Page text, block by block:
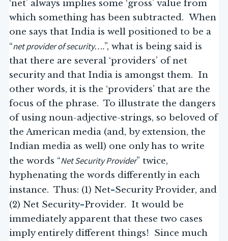
‘net’ always implies some ‘gross’ value from
which something has been subtracted. When
one says that India is well positioned to be a
“net provider of security….”, what is being said is
that there are several ‘providers’ of net
security and that India is amongst them. In
other words, it is the ‘providers’ that are the
focus of the phrase. To illustrate the dangers
of using noun-adjective-strings, so beloved of
the American media (and, by extension, the
Indian media as well) one only has to write
the words “Net Security Provider” twice,
hyphenating the words differently in each
instance. Thus: (1) Net–Security Provider, and
(2) Net Security–Provider. It would be
immediately apparent that these two cases
imply entirely different things! Since much